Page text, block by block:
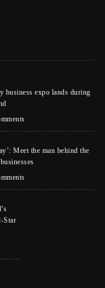
business expo lands during
Meet the man behind the
Star